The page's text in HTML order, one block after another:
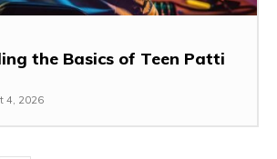
the Basics of Teen Patti
4, 2026